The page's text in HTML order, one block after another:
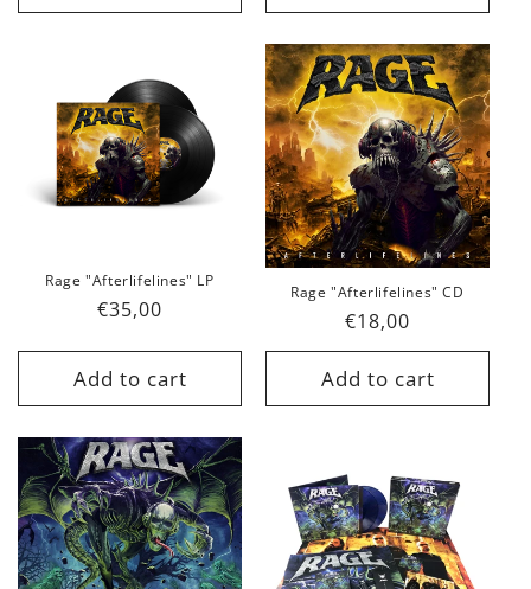
Rage "Afterlifelines" LP
Regular
€35,00
Add to cart
Rage "Afterlifelines" CD
Regular
price
€18,00
Add to cart